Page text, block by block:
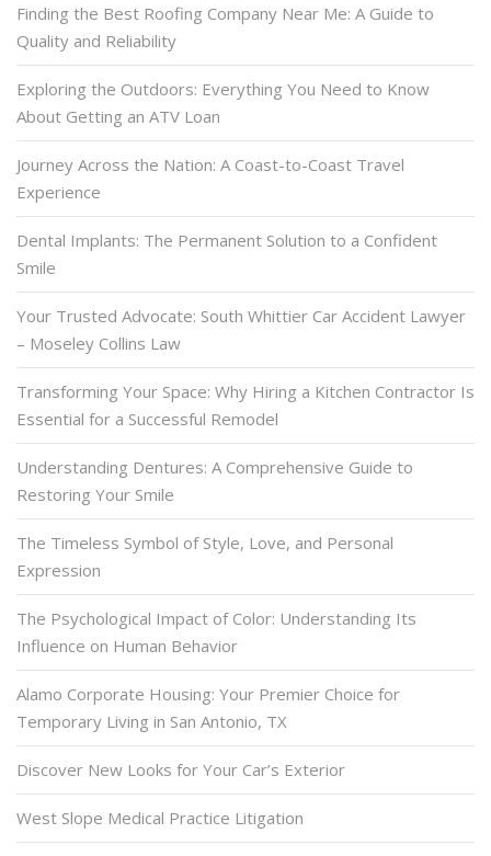
Finding the Best Roofing Company Near Me: A Guide to
Quality and Reliability
Exploring the Outdoors: Everything You Need to Know
About Getting an ATV Loan
Journey Across the Nation: A Coast-to-Coast Travel
Experience
Dental Implants: The Permanent Solution to a Confident
Smile
Your Trusted Advocate: South Whittier Car Accident Lawyer
– Moseley Collins Law
Transforming Your Space: Why Hiring a Kitchen Contractor Is
Essential for a Successful Remodel
Understanding Dentures: A Comprehensive Guide to
Restoring Your Smile
The Timeless Symbol of Style, Love, and Personal
Expression
The Psychological Impact of Color: Understanding Its
Influence on Human Behavior
Alamo Corporate Housing: Your Premier Choice for
Temporary Living in San Antonio, TX
Discover New Looks for Your Car’s Exterior
West Slope Medical Practice Litigation